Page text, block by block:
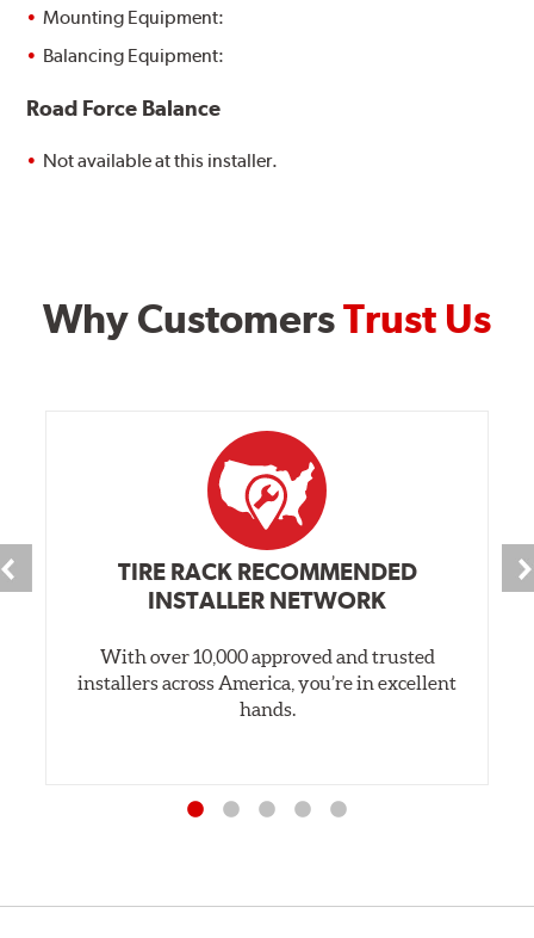
Mounting Equipment:
Balancing Equipment:
Road Force Balance
Not available at this installer.
Why CustomersTrust Us
TIRE RACK RECOMMENDED
INSTALLER NETWORK
With over 10,000 approved and trusted
installers across America, you’re in excellent
hands.